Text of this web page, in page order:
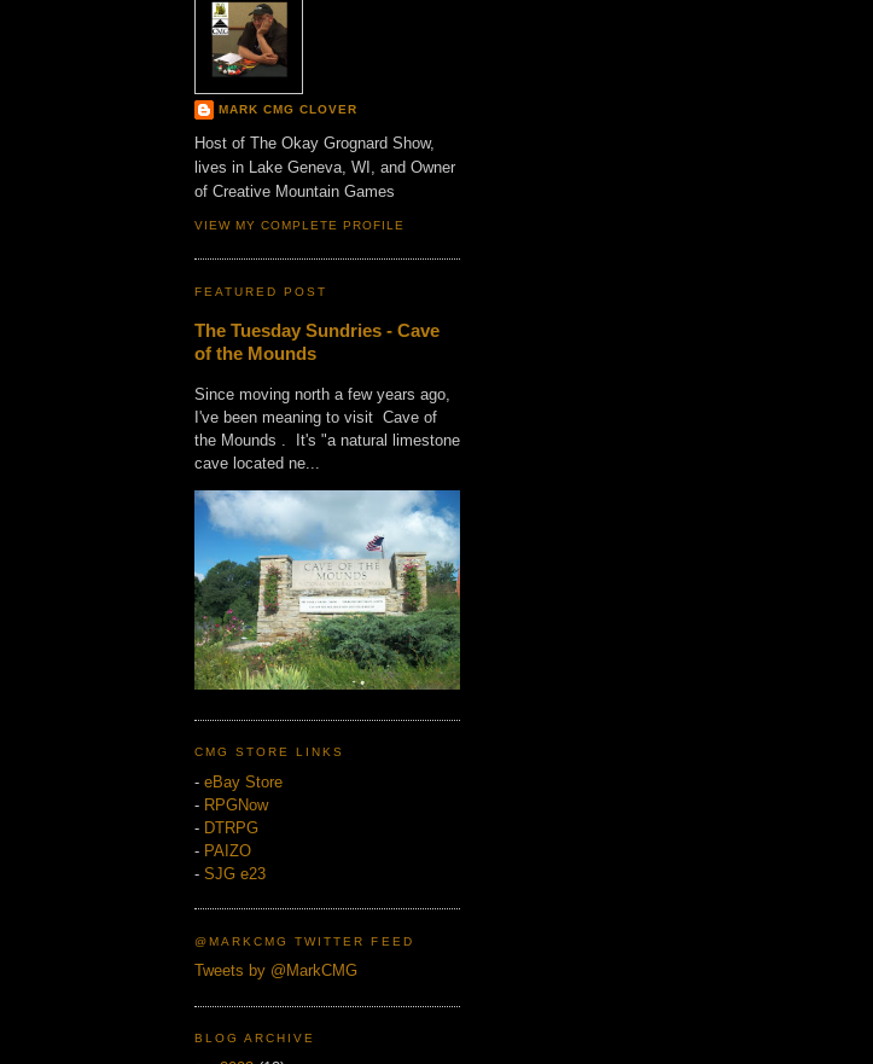
MARK CMG CLOVER
Host of The Okay Grognard Show,
lives in Lake Geneva, WI, and Owner
of Creative Mountain Games
VIEW MY COMPLETE PROFILE
FEATURED POST
The Tuesday Sundries - Cave
of the Mounds
Since moving north a few years ago,
I've been meaning to visit Cave of
the Mounds . It's "a natural limestone
cave located ne...
CMG STORE LINKS
- eBay Store
- RPGNow
- DTRPG
- PAIZO
- SJG e23
@MARKCMG TWITTER FEED
Tweets by @MarkCMG
BLOG ARCHIVE